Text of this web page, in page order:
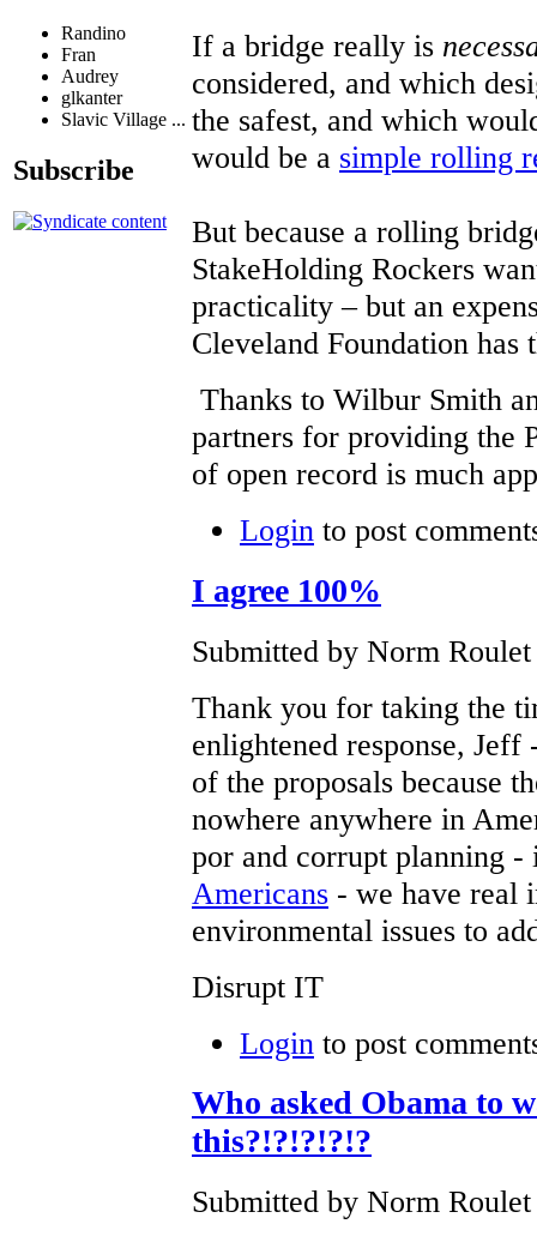
Randino
Fran
Audrey
glkanter
Slavic Village ...
Subscribe
If a bridge really is
considered, and which
the safest, and which
would be a simple rolling
But because a rolling
StakeHolding Rockers
practicality – but an
Cleveland Foundation
Thanks to Wilbur Smith
partners for providing the
of open record is much
Login to post
I agree 100%
Submitted by Norm
Thank you for taking the
enlightened response,
of the proposals because
nowhere anywhere in
por and corrupt planning
Americans - we have real
environmental issues to
Disrupt IT
Login to post
Who asked Obama to
this?!?!?!?!?
Submitted by Norm